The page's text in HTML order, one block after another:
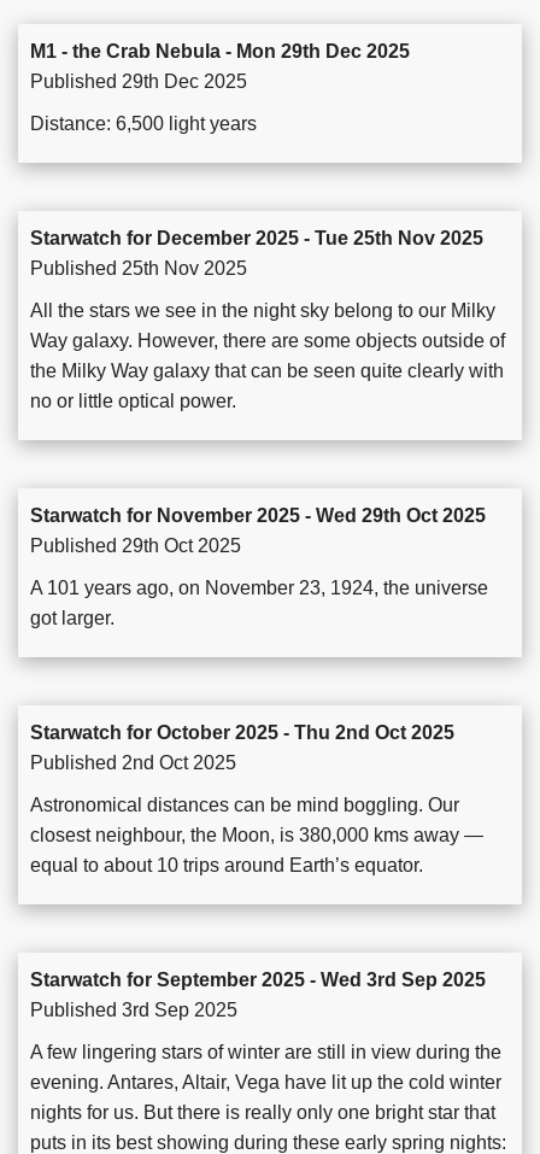
M1 - the Crab Nebula - Mon 29th Dec 2025
Published 29th Dec 2025
Distance: 6,500 light years
Starwatch for December 2025 - Tue 25th Nov 2025
Published 25th Nov 2025
All the stars we see in the night sky belong to our Milky
Way galaxy. However, there are some objects outside of
the Milky Way galaxy that can be seen quite clearly with
no or little optical power.
Starwatch for November 2025 - Wed 29th Oct 2025
Published 29th Oct 2025
A 101 years ago, on November 23, 1924, the universe
got larger.
Starwatch for October 2025 - Thu 2nd Oct 2025
Published 2nd Oct 2025
Astronomical distances can be mind boggling. Our
closest neighbour, the Moon, is 380,000 kms away —
equal to about 10 trips around Earth’s equator.
Starwatch for September 2025 - Wed 3rd Sep 2025
Published 3rd Sep 2025
A few lingering stars of winter are still in view during the
evening. Antares, Altair, Vega have lit up the cold winter
nights for us. But there is really only one bright star that
puts in its best showing during these early spring nights: